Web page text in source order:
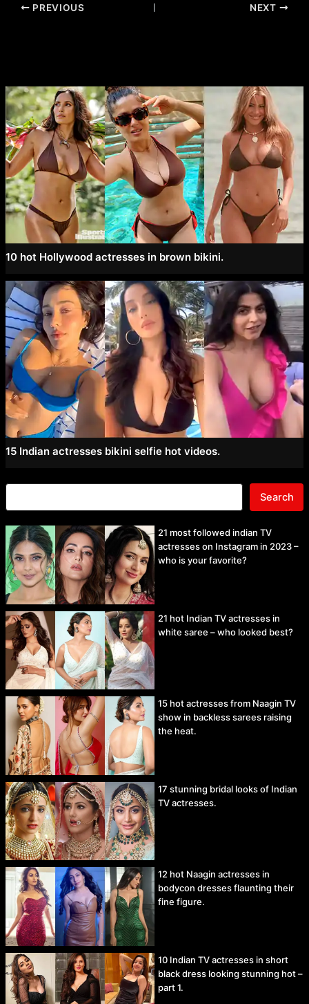
Post
PREVIOUS NEXT
10 hot Hollywood actresses in brown bikini.
15 Indian actresses bikini selfie hot videos.
Search
21 most followed indian TV
actresses on Instagram in 2023 –
who is your favorite?
21 hot Indian TV actresses in
white saree – who looked best?
15 hot actresses from Naagin TV
show in backless sarees raising
the heat.
17 stunning bridal looks of Indian
TV actresses.
12 hot Naagin actresses in
bodycon dresses flaunting their
fine figure.
10 Indian TV actresses in short
black dress looking stunning hot –
part 1.